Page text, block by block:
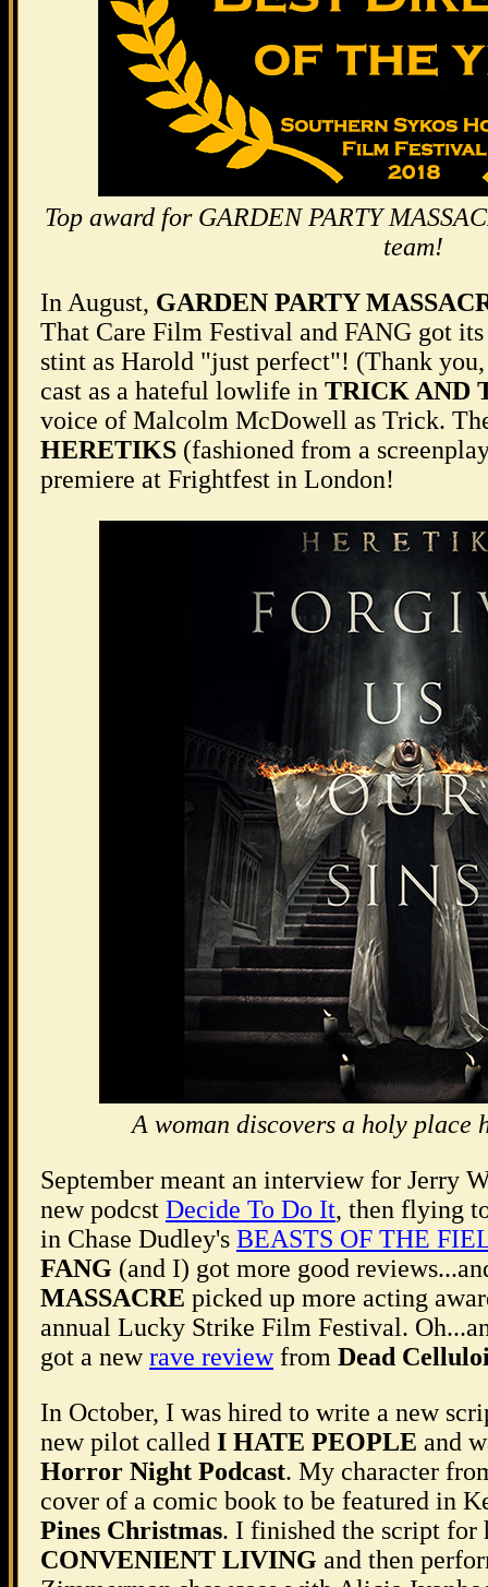
Top award for GARDEN PARTY
team!
In August, GARDEN PARTY
That Care Film Festival and FANG got
stint as Harold "just perfect"! (Thank
cast as a hateful lowlife in TRICK AND
voice of Malcolm McDowell as Trick.
HERETIKS (fashioned from a
premiere at Frightfest in London!
A woman discovers a holy place
September meant an interview for Jerry
new podcst Decide To Do It, then flying
in Chase Dudley's BEASTS OF THE
FANG (and I) got more good
MASSACRE picked up more acting
annual Lucky Strike Film Festival.
got a newrave reviewfrom Dead
In October, I was hired to write a new
new pilot called I HATE PEOPLE and
Horror Night Podcast. My character
cover of a comic book to be featured in
Pines Christmas. I finished the script for
CONVENIENT LIVING and then